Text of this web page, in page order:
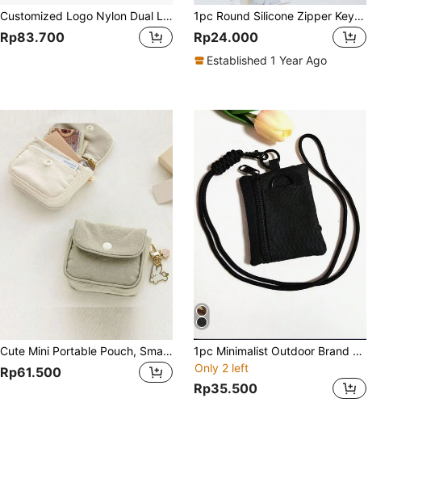
Customized Logo Nylon Dual Layer Zipper Coin Purse, Credit Card Holder With ID Window, Women Mini Wallet Clutch
Rp83.700
1pc Round Silicone Zipper Key Pouch Keychain Candy Colors Multi-Function Storage Bag Solid Color Small Wallet Cute Wristband Round Bag Data Cable Storage Bag Korean INS Style Cute Storage Bag Ladies Wallet Key Bag Headphone Storage Case Travel Accessories For Women Wallet Mini Wallet Purse Wallet Coin Wallet
Rp24.000
Established 1 Year Ago
Cute Mini Portable Pouch, Small Clutch Bag, Coin Purse, Lipstick Case, Cosmetic Bag - Ideal For Travel, Organizing Cosmetics, Coins And Sanitary Pads
Rp61.500
1pc Minimalist Outdoor Brand Camping Hiking Fishing Zipper Pouch For S Cards Keys Earphones With Detachable Lanyard Strap (Strap Length Approx. 45cm) For Women Wallet Mini Wallet Purse Wallet For Men Wristlet Wallet Coin Wallet Travel Wallet
Only 2 left
Rp35.500